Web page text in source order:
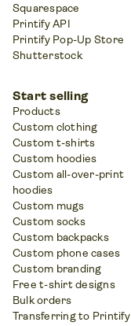
Squarespace
Printify API
Printify Pop-Up Store
Shutterstock
Start selling
Products
Custom clothing
Custom t-shirts
Custom hoodies
Custom all-over-print
hoodies
Custom mugs
Custom socks
Custom backpacks
Custom phone cases
Custom branding
Free t-shirt designs
Bulk orders
Transferring to Printify